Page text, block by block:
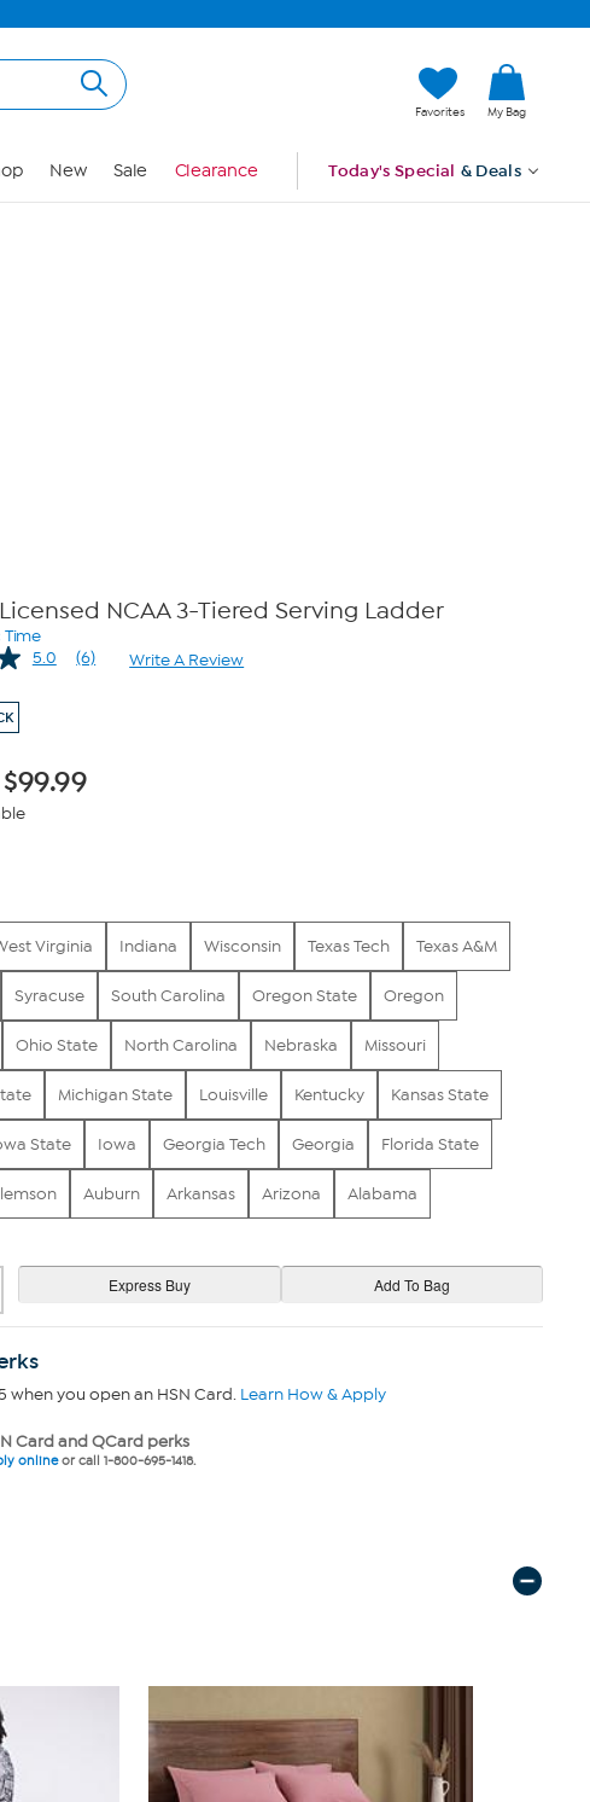
Favorites My Bag
New Sale Clearance Today's Special & Deals
NCAA 3-Tiered Serving Ladder
Time
5.0
Read
(6) Write A Review
$99.99
Virginia Indiana Wisconsin Texas Tech Texas A&M
Syracuse South Carolina Oregon State Oregon
Ohio State North Carolina Nebraska Missouri
Michigan State Louisville Kentucky Kansas State
State Iowa Georgia Tech Georgia Florida State
Auburn Arkansas Arizona Alabama
when you open an HSN Card. Learn How & Apply
Card and QCard perks
onlineor call 1-800-695-1418.